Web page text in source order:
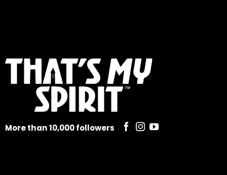
More than 10,000 followers